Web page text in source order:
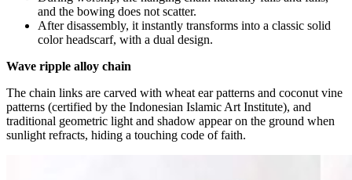
and the bowing does not scatter.
After disassembly, it instantly transforms into a classic solid
color headscarf, with a dual design.
Wave ripple alloy chain
The chain links are carved with wheat ear patterns and coconut vine
patterns (certified by the Indonesian Islamic Art Institute), and
traditional geometric light and shadow appear on the ground when
sunlight refracts, hiding a touching code of faith.